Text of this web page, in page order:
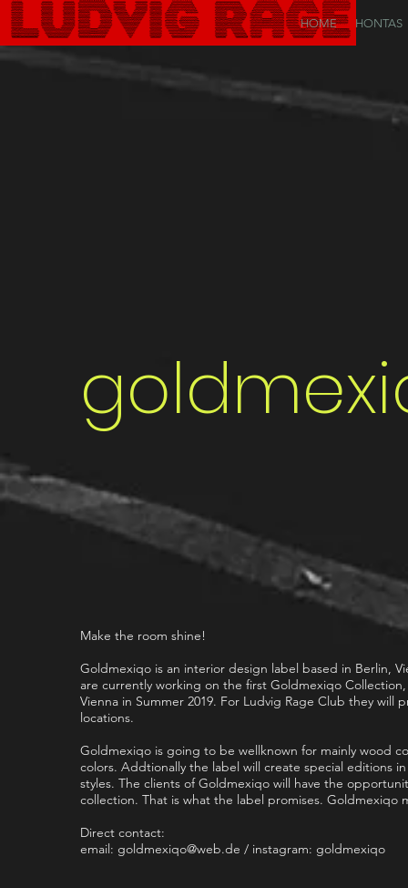
HOME HONTAS
Make the room shine!
Goldmexiqo is an interior design label based in Berlin,
are currently working on the first Goldmexiqo
Vienna in Summer 2019. For Ludvig Rage Club they
locations.
Goldmexiqo is going to be wellknown for mainly wood
colors. Addtionally the label will create special editions
styles. The clients of Goldmexiqo will have the
collection. That is what the label promises. Goldmexiqo
Direct contact:
email: goldmexiqo@web.de / instagram: goldmexiqo